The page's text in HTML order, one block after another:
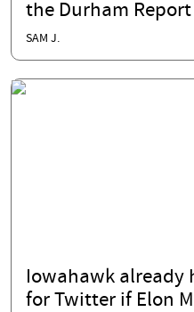
the Durham Report
SAM J.
Iowahawk already
for Twitter if Elon